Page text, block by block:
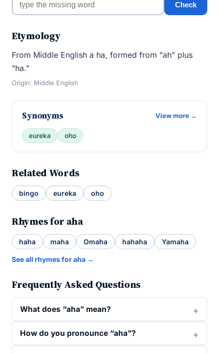
Check
Etymology
From Middle English a ha, formed from "ah" plus
"ha."
Origin: Middle English
Synonyms View more →
eureka oho
Related Words
bingo eureka oho
Rhymes for aha
haha maha Omaha hahaha Yamaha
See all rhymes for aha →
Frequently Asked Questions
What does “aha” mean?
How do you pronounce “aha”?